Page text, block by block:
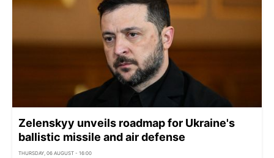
Zelenskyy unveils roadmap for Ukraine's
ballistic missile and air defense
THURSDAY, 06 AUGUST - 16:00